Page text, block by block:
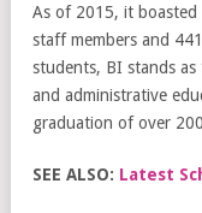
As of 2015, it boasted
staff members and
students, BI stands
and administrative
graduation of over
SEE ALSO: Latest